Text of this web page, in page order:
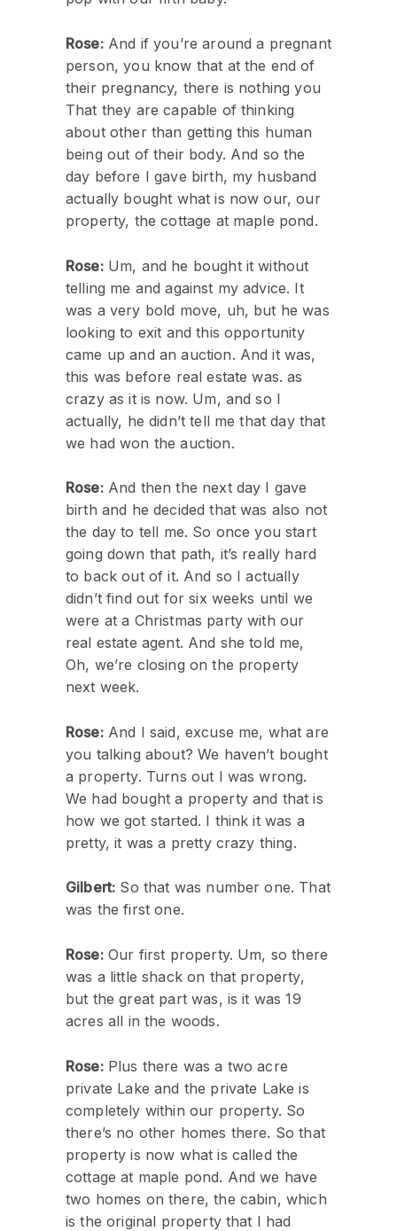
Rose:And if you’re around a pregnant
person, you know that at the end of
their pregnancy, there is nothing you
That they are capable of thinking
about other than getting this human
being out of their body. And so the
day before I gave birth, my husband
actually bought what is now our, our
property, the cottage at maple pond.
Rose:Um, and he bought it without
telling me and against my advice. It
was a very bold move, uh, but he was
looking to exit and this opportunity
came up and an auction. And it was,
this was before real estate was. as
crazy as it is now. Um, and so I
actually, he didn’t tell me that day that
we had won the auction.
Rose:And then the next day I gave
birth and he decided that was also not
the day to tell me. So once you start
going down that path, it’s really hard
to back out of it. And so I actually
didn’t find out for six weeks until we
were at a Christmas party with our
real estate agent. And she told me,
Oh, we’re closing on the property
next week.
Rose:And I said, excuse me, what are
you talking about? We haven’t bought
a property. Turns out I was wrong.
We had bought a property and that is
how we got started. I think it was a
pretty, it was a pretty crazy thing.
Gilbert: So that was number one. That
was the first one.
Rose:Our first property. Um, so there
was a little shack on that property,
but the great part was, is it was 19
acres all in the woods.
Rose:Plus there was a two acre
private Lake and the private Lake is
completely within our property. So
there’s no other homes there. So that
property is now what is called the
cottage at maple pond. And we have
two homes on there, the cabin, which
is the original property that I had